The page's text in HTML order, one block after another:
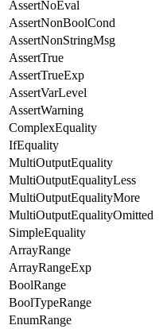
AssertNoEval
AssertNonBoolCond
AssertNonStringMsg
AssertTrue
AssertTrueExp
AssertVarLevel
AssertWarning
ComplexEquality
IfEquality
MultiOutputEquality
MultiOutputEqualityLess
MultiOutputEqualityMore
MultiOutputEqualityOmitted
SimpleEquality
ArrayRange
ArrayRangeExp
BoolRange
BoolTypeRange
EnumRange